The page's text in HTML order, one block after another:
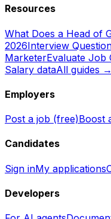
Resources
What Does a Head of
2026Interview
MarketerEvaluate Job
Salary dataAll guides →
Employers
Post a job (free)Boost
Candidates
Sign inMy applications
Developers